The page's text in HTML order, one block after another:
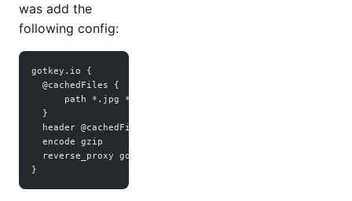
was add the
following config:
gotkey.io {
  @cachedFiles {
      path *.jpg *.jpeg *.png *.gif *.ico *.js *.css
  }
header @cachedFiles Cache-Control "public, max-
  encode gzip
  reverse_proxy gotkey-fe:80
}